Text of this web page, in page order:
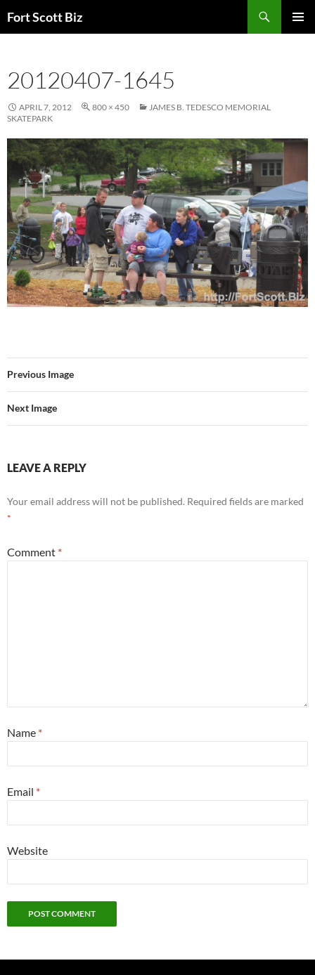
toFort Scott Biz
20120407-1645
APRIL 7, 2012 800 × 450
JAMES B. TEDESCO MEMORIAL
SKATEPARK
Previous Image
Next Image
LEAVE A REPLY
Your email address will not be published. Required fields are marked
*
Comment *
Name *
Email *
Website